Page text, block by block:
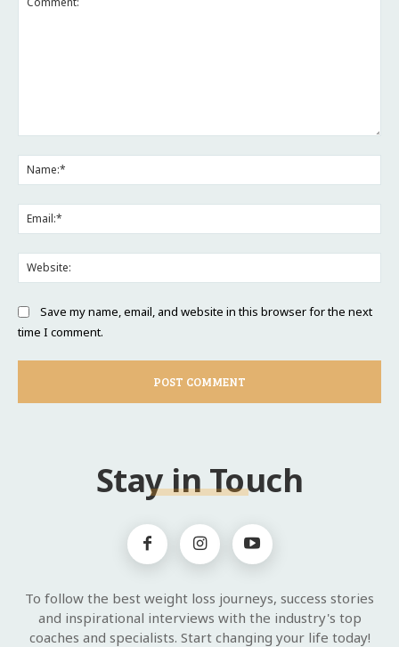
Save my name, email, and website in this browser for the next
time I comment.
Stay in Touch
To follow the best weight loss journeys, success stories
and inspirational interviews with the industry's top
coaches and specialists. Start changing your life today!